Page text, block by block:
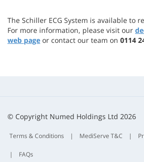
The Schiller ECG System is available to
For more information, please visit our
web page or contact our team on 0114
© Copyright Numed Holdings Ltd 2026
Terms & Conditions | MediServe T&C |
|
FAQs